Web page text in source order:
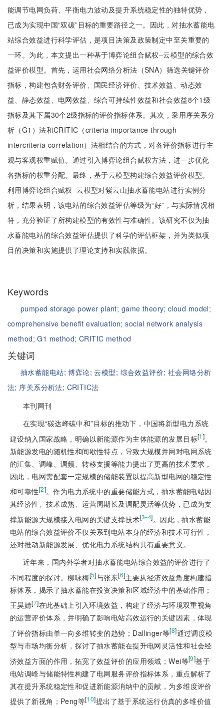
能调节电网负荷、平衡电力波动及提升系统稳定性的独特优势，
已成为实现中国“双碳”目标的重要路径之一。因此，对抽水蓄能电
站综合效益进行科学评估，是项目决策及政策制定中至关重要的
一环。为此，本文提出一种基于博弈论组合赋权‒云模型的综合效
益评价模型。首先，运用社会网络分析法（SNA）筛选关键评价
指标，构建包含财务评价、国民经济评价、技术效益、动态效
益、静态效益、电网效益、综合可持续性效益和社会效益8个1级
指标及其下属30个2级指标的评价指标体系。其次，采用序关系分
析（G1）法和CRITIC（criteria importance through
intercriteria correlation）法相结合的方式，对各评价指标进行主
观与客观权重赋值。通过引入博弈论组合赋权方法，进一步优化
各指标的权重分配。最终，基于云模型构建综合效益评价模型。
利用博弈论组合赋权‒云模型对紫云山抽水蓄能电站进行实例分
析，结果表明，该电站的综合效益评估等级为“好”，与实际情况相
符，充分验证了所构建模型的有效性与准确性。该研究不仅为抽
水蓄能电站的综合效益评估提供了科学的评估框架，并为类似项
目的决策和实施提供了理论支持和实践依据。
Keywords
pumped storage power plant; game theory;cloud model;
comprehensive benefit evaluation;social network analysis
method;G1 method; CRITIC method
关键词
抽水蓄能电站;博弈论;云模型; 综合效益评价; 社会网络分析
法; 序关系分析法; CRITIC法
本刊网刊
在实现“碳达峰碳中和”目标的推动下，中国将新型电力系统
建设纳入国家战略，明确以新能源作为主体能源的发展目标[1]。
新能源发电的随机性和间歇性特点，导致大规模并网对电网系统
的汇集、调峰、调频、转移支援等能力提出了更高的技术要求，
因此，电网需配套一定规模的储能装置以提高新型电网的稳定性
和可靠性[2]。作为电力系统中的重要储能方式，抽水蓄能电站因
其经济性、技术成熟、运营周期长及调配灵活等优势，已成为支
撑新能源大规模接入电网的关键支撑技术[3‒4]。因此，抽水蓄能
电站的综合效益评价不仅关系到电站本身的经济和技术可行性，
还对推动新能源发展、优化电力系统结构具有重要意义。
近年来，国内外学者对抽水蓄能电站综合效益的评价进行了
不同程度的探讨。柳咏梅[5]与张东[6]主要从经济效益角度构建指
标体系，揭示了抽水蓄能在投资决策和区域经济中的基础作用；
王昊婧[7]在此基础上引入环境效益，构建了经济与环境双重视角
的运营评价体系，并明确了影响电站高效运行的关键因素，体现
了评价指标由单一向多维转变的趋势；Dallinger等[8]通过调度模
型与市场均衡分析，探讨了抽水蓄能在提升电网灵活性和社会经
济效益方面的作用，拓宽了效益评价的应用领域；Wei等[9]基于
电站调峰与储能特性构建了电网服务评价指标体系，重点解析了
其在提升系统稳定性和促进新能源消纳中的贡献，为多维度评价
提供了新视角；Peng等[10]提出了基于系统运行仿真的多维价值